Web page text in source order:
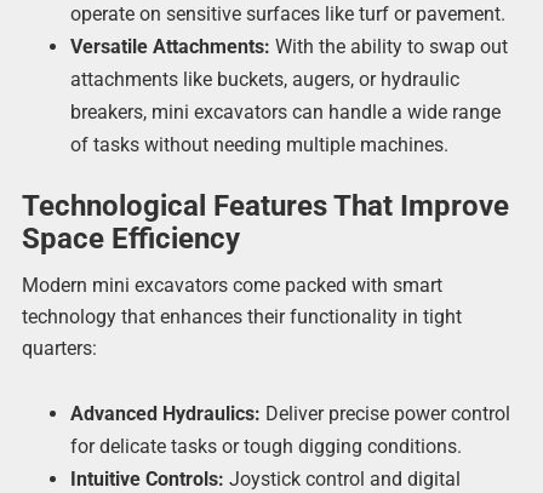
operate on sensitive surfaces like turf or pavement.
Versatile Attachments: With the ability to swap out
attachments like buckets, augers, or hydraulic
breakers, mini excavators can handle a wide range
of tasks without needing multiple machines.
Technological Features That Improve
Space Efficiency
Modern mini excavators come packed with smart
technology that enhances their functionality in tight
quarters:
Advanced Hydraulics: Deliver precise power control
for delicate tasks or tough digging conditions.
Intuitive Controls: Joystick control and digital